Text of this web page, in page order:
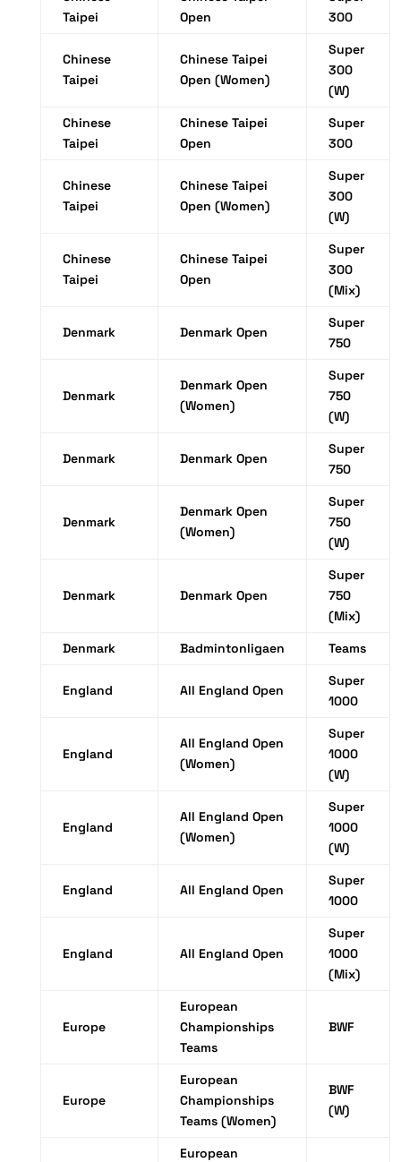
Taipei
Open
300
Chinese
Taipei
Chinese Taipei
Open (Women)
Super
300
(W)
Chinese
Taipei
Chinese Taipei
Open
Super
300
Chinese
Taipei
Chinese Taipei
Open (Women)
Super
300
(W)
Chinese
Taipei
Chinese Taipei
Open
Super
300
(Mix)
Denmark Denmark Open
Super
750
Denmark
Denmark Open
(Women)
Super
750
(W)
Denmark Denmark Open
Super
750
Denmark
Denmark Open
(Women)
Super
750
(W)
Denmark Denmark Open
Super
750
(Mix)
Denmark
Badmintonligaen Teams
England All England Open
Super
1000
England
All England Open
(Women)
Super
1000
(W)
England
All England Open
(Women)
Super
1000
(W)
England All England Open
Super
1000
England All England Open
Super
1000
(Mix)
Europe
European
Championships
Teams
BWF
Europe
European
Championships
Teams (Women)
BWF
(W)
European